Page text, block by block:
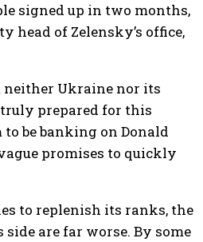
signed up in two months,
head of Zelensky’s office,
Ukraine nor its
prepared for this
to be banking on Donald
promises to quickly
to replenish its ranks, the
side are far worse. By some